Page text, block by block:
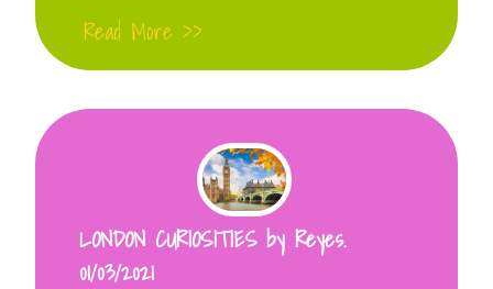
Read More >>
LONDON CURIOSITIES by Reyes.
01/03/2021